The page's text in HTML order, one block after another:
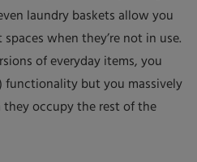
laundry baskets allow you
when they’re not in use.
of everyday items, you
functionality but you massively
they occupy the rest of the